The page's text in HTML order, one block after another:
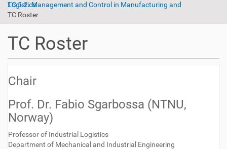
TC 5.2. Management and Control in Manufacturing and Logistics
TC Roster
TC Roster
Chair
Prof. Dr. Fabio Sgarbossa (NTNU,
Norway)
Professor of Industrial Logistics
Department of Mechanical and Industrial Engineering